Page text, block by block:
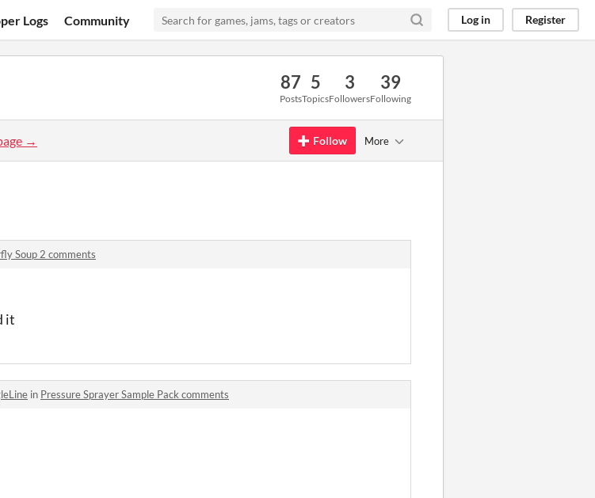
Logs Community Log in Register
87
Posts
5
Topics
3
Followers
39
Following
→ Follow More
Soup 2 comments
it
in Pressure Sprayer Sample Pack comments